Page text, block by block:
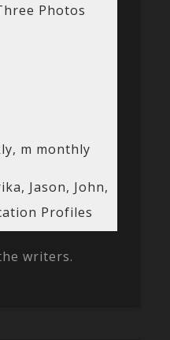
Photos
m monthly
Jason, John,
Profiles
writers.